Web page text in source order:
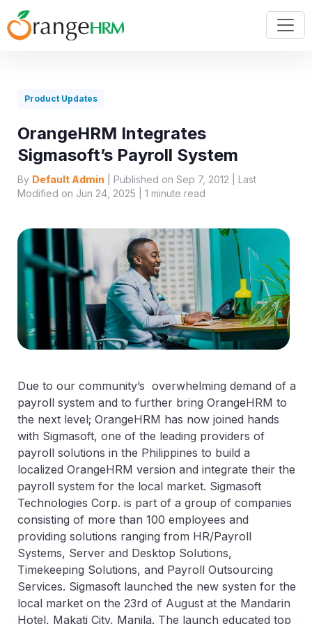
Product Updates
OrangeHRM Integrates
Sigmasoft’s Payroll System
By Default Admin | Published on Sep 7, 2012 | Last
Modified on Jun 24, 2025 | 1 minute read
Due to our community’s overwhelming demand of a
payroll system and to further bring OrangeHRM to
the next level; OrangeHRM has now joined hands
with Sigmasoft, one of the leading providers of
payroll solutions in the Philippines to build a
localized OrangeHRM version and integrate their the
payroll system for the local market. Sigmasoft
Technologies Corp. is part of a group of companies
consisting of more than 100 employees and
providing solutions ranging from HR/Payroll
Systems, Server and Desktop Solutions,
Timekeeping Solutions, and Payroll Outsourcing
Services. Sigmasoft launched the new systen for the
local market on the 23rd of August at the Mandarin
Hotel, Makati City, Manila. The launch educated top